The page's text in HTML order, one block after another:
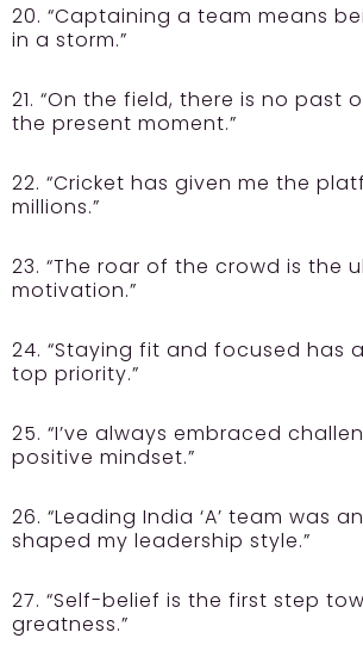
20. “Captaining a team means
in a storm.”
21. “On the field, there is no past
the present moment.”
22. “Cricket has given me the
millions.”
23. “The roar of the crowd is the
motivation.”
24. “Staying fit and focused has
top priority.”
25. “I’ve always embraced
positive mindset.”
26. “Leading India ‘A’ team was
shaped my leadership style.”
27. “Self-belief is the first step
greatness.”